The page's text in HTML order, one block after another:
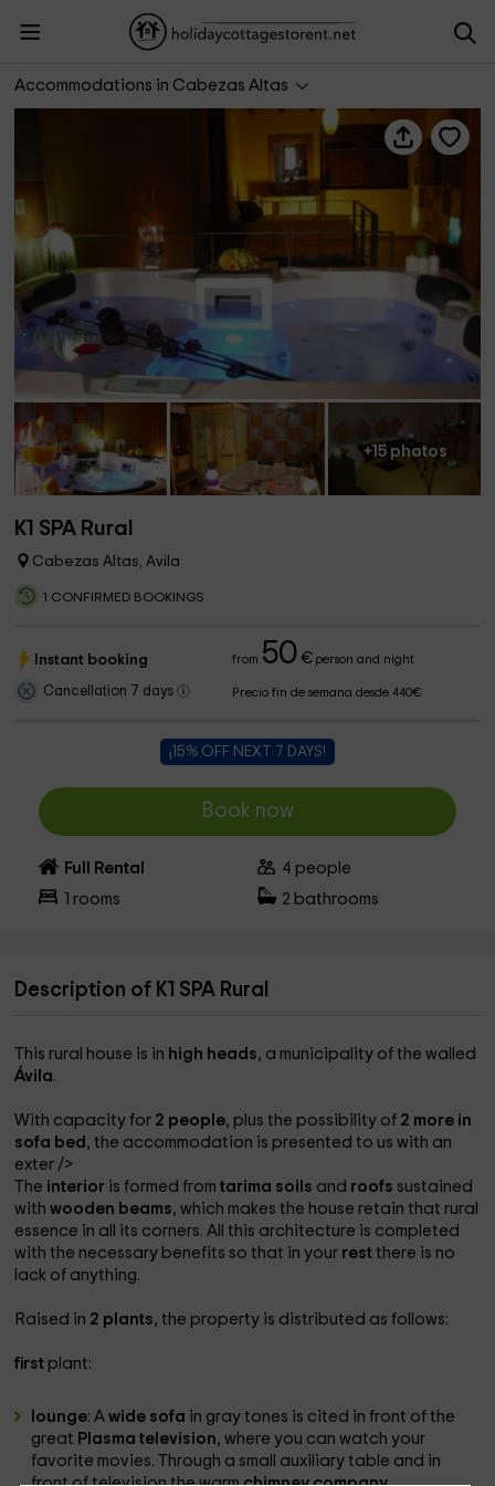
Accommodations in Cabezas Altas
+15 photos
K1 SPA Rural
Cabezas Altas, Avila
1 CONFIRMED BOOKINGS
Instant booking from 50 €person and night
Cancellation 7 days Precio fin de semana desde 440€
¡15% OFF NEXT 7 DAYS!
Book now
Full Rental 4 people
rooms 2 bathrooms
Description of K1 SPA Rural
This rural house is in high heads, a municipality of the walled
Ávila.
With capacity for 2 people, plus the possibility of 2 more in
sofa bed , the accommodation is presented to us with an
exter />
The interior is formed fromtarima soils and roofs sustained
withwooden beams, which makes the house retain that rural
essence in all its corners. All this architecture is completed
with the necessary benefits so that in your restthere is no
lack of anything.
Raised in 2 plants, the property is distributed as follows:
first plant:
lounge: Awide sofa in gray tones is cited in front of the
great Plasma television, where you can watch your
favorite movies. Through a small auxiliary table and in